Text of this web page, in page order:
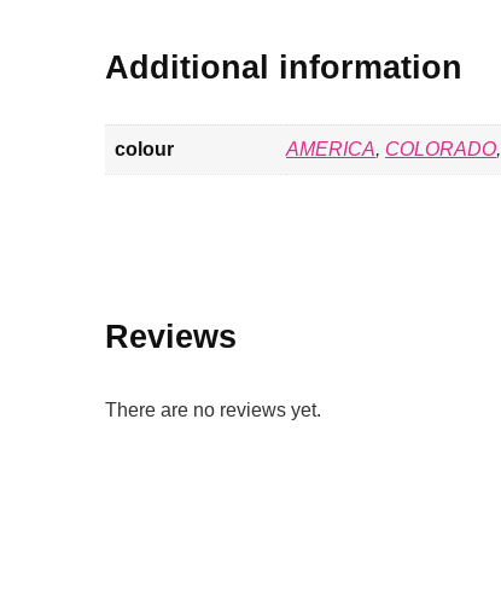
Additional information
colour AMERICA, COLORADO,
Reviews
There are no reviews yet.